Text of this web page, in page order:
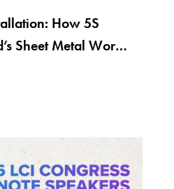
How 5S
Sheet Metal Work